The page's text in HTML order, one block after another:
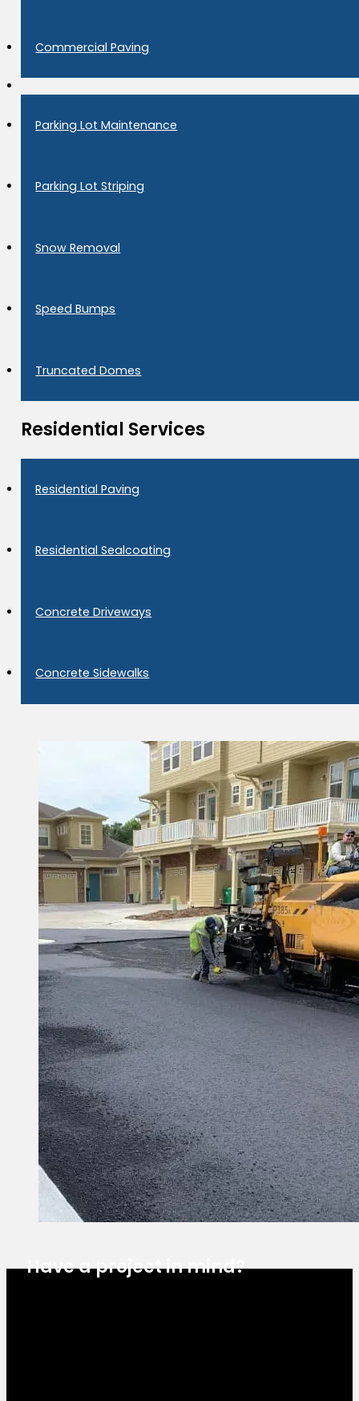
Commercial Paving
Parking Lot Maintenance
Parking Lot Striping
Snow Removal
Speed Bumps
Truncated Domes
Residential Services
Residential Paving
Residential Sealcoating
Concrete Driveways
Concrete Sidewalks
Have a project in mind?
Estimate Request